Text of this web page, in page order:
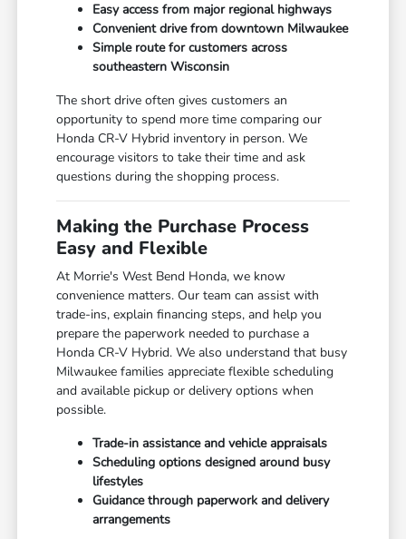
Easy access from major regional highways
Convenient drive from downtown Milwaukee
Simple route for customers across
southeastern Wisconsin
The short drive often gives customers an
opportunity to spend more time comparing our
Honda CR-V Hybrid inventory in person. We
encourage visitors to take their time and ask
questions during the shopping process.
Making the Purchase Process
Easy and Flexible
At Morrie's West Bend Honda, we know
convenience matters. Our team can assist with
trade-ins, explain financing steps, and help you
prepare the paperwork needed to purchase a
Honda CR-V Hybrid. We also understand that busy
Milwaukee families appreciate flexible scheduling
and available pickup or delivery options when
possible.
Trade-in assistance and vehicle appraisals
Scheduling options designed around busy
lifestyles
Guidance through paperwork and delivery
arrangements